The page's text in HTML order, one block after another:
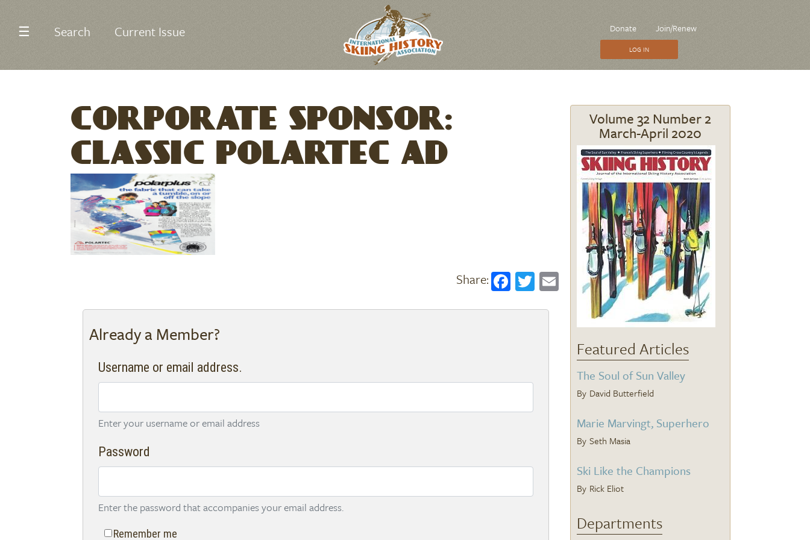
☰ Search Current Issue
CTA
Menu
Donate Join/Renew
LOG IN
CORPORATE SPONSOR:
CLASSIC POLARTEC AD
Image
Facebook
Twitter
Email
Already a Member?
Username or email address.
Enter your username or email address
Password
Enter the password that accompanies your email address.
Remember me
Volume 32 Number 2
March-April 2020
Image
Featured Articles
The Soul of Sun Valley
David Butterfield
Marie Marvingt, Superhero
Seth Masia
Ski Like the Champions
Rick Eliot
Departments